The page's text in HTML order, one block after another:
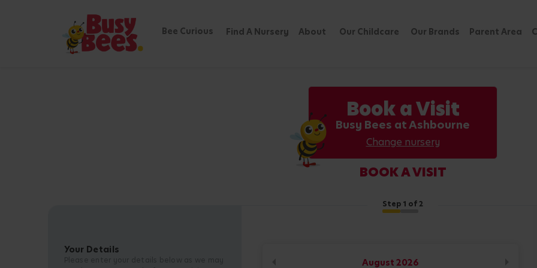
Bee Curious Find A Nursery About Our Childcare Our Brands Parent Area
Book a Visit
Busy Bees at Ashbourne
Change nursery
BOOK A VISIT
Step 1 of 2
Your Details
August 2026